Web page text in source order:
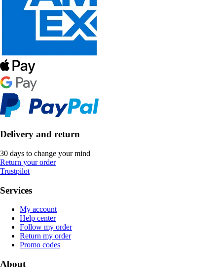
Delivery and return
30 days to change your mind
Return your order
Trustpilot
Services
My account
Help center
Follow my order
Return my order
Promo codes
About